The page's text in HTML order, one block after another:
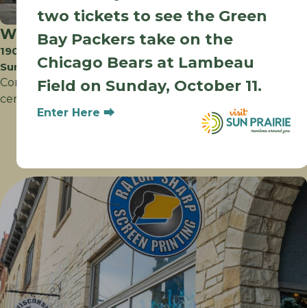
Walmart Supercenter
1905 McCoy Rd
Sun Prairie WI
Convenience at your fingertips pharmacy, photo
center, bakery, deli, groceries, gifts and more!
two tickets to see the Green
Bay Packers take on the
Chicago Bears at Lambeau
Field on Sunday, October 11.
Enter Here ⮕